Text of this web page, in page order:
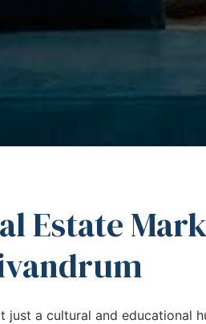
Estate
just a cultural and educational